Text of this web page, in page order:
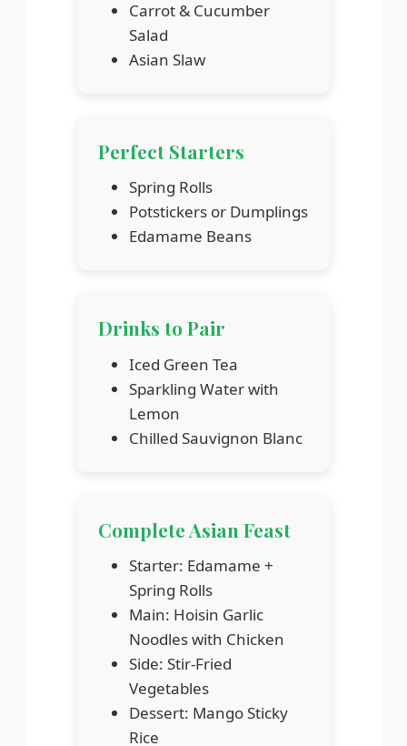
Carrot & Cucumber
Salad
Asian Slaw
Perfect Starters
Spring Rolls
Potstickers or Dumplings
Edamame Beans
Drinks to Pair
Iced Green Tea
Sparkling Water with
Lemon
Chilled Sauvignon Blanc
Complete Asian Feast
Starter: Edamame +
Spring Rolls
Main: Hoisin Garlic
Noodles with Chicken
Side: Stir-Fried
Vegetables
Dessert: Mango Sticky
Rice